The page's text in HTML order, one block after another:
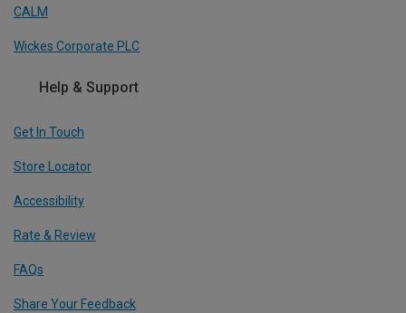
CALM
Wickes Corporate PLC
Help & Support
Get In Touch
Store Locator
Accessibility
Rate & Review
FAQs
Share Your Feedback